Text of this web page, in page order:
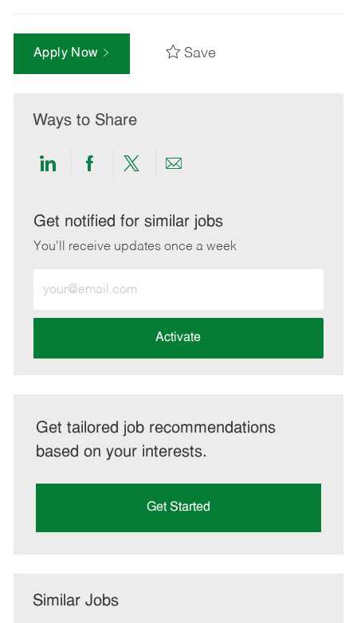
Apply Now Save
Ways to Share
Share
LinkedIn
Share
Facebook
Share
twitter
Share
email
Get notified for similar jobs
You'll receive updates once a week
Email
address
Activate
Get tailored job recommendations
based on your interests.
Get Started
Similar Jobs